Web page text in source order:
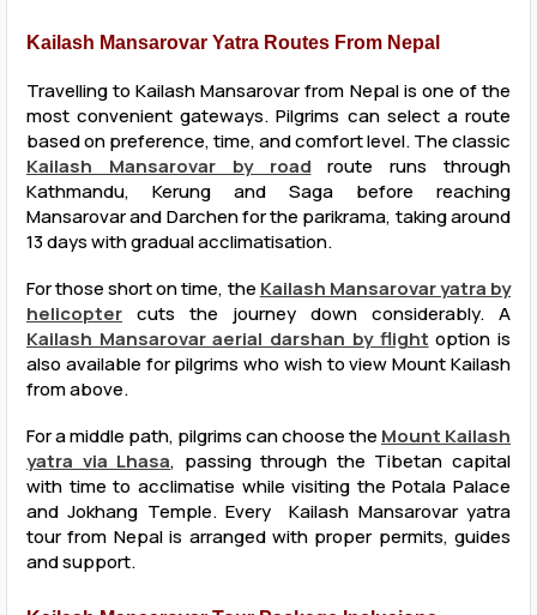
Kailash Mansarovar Yatra Routes From Nepal
Travelling to Kailash Mansarovar from Nepal is one of the
most convenient gateways. Pilgrims can select a route
based on preference, time, and comfort level. The classic
Kailash Mansarovar by road route runs through
Kathmandu, Kerung and Saga before reaching
Mansarovar and Darchen for the parikrama, taking around
13 days with gradual acclimatisation.
For those short on time, the Kailash Mansarovar yatra by
helicopter cuts the journey down considerably. A
Kailash Mansarovar aerial darshan by flight option is
also available for pilgrims who wish to view Mount Kailash
from above.
For a middle path, pilgrims can choose the Mount Kailash
yatra via Lhasa, passing through the Tibetan capital
with time to acclimatise while visiting the Potala Palace
and Jokhang Temple. Every Kailash Mansarovar yatra
tour from Nepal is arranged with proper permits, guides
and support.